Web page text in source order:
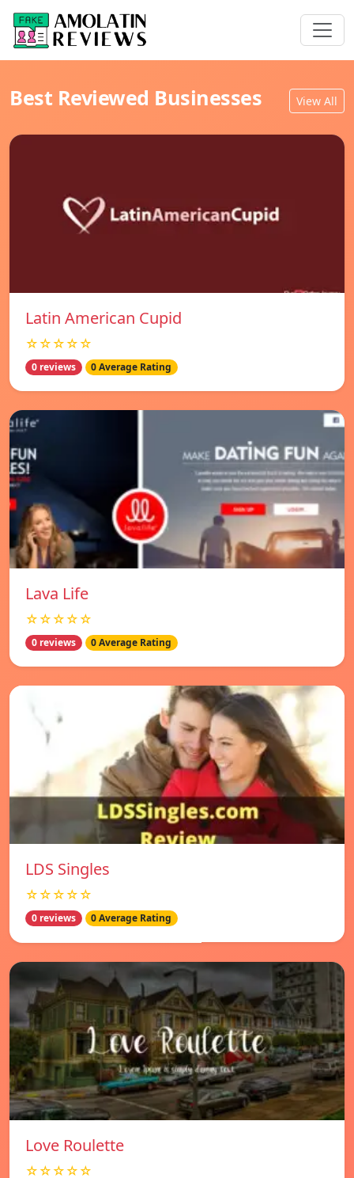
Best Reviewed Businesses View All
Latin American Cupid
☆☆☆☆☆
0 reviews 0 Average Rating
Lava Life
☆☆☆☆☆
0 reviews 0 Average Rating
LDS Singles
☆☆☆☆☆
0 reviews 0 Average Rating
Love Roulette
☆☆☆☆☆